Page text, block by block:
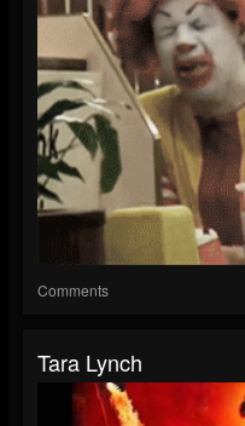
Comments
Tara Lynch